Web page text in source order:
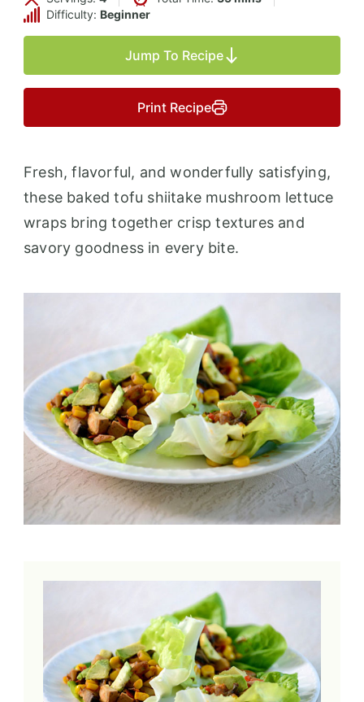
Difficulty: Beginner
Jump To Recipe
Print Recipe
Fresh, flavorful, and wonderfully satisfying,
these baked tofu shiitake mushroom lettuce
wraps bring together crisp textures and
savory goodness in every bite.